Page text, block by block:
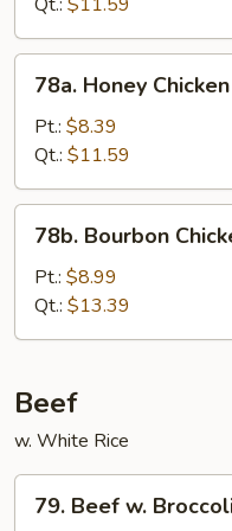
Honey
Chicken
78a. Honey Chicken
Pt.: $8.39
Qt.: $11.59
Bourbon
Chicken
78b. Bourbon
Pt.: $8.99
Qt.: $13.39
Beef
w. White Rice
Beef
79. Beef w.